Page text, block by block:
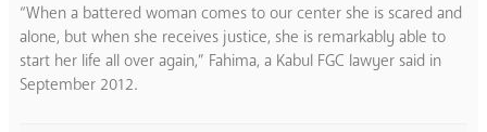
“When a battered woman comes to our center she is scared and
alone, but when she receives justice, she is remarkably able to
start her life all over again,” Fahima, a Kabul FGC lawyer said in
September 2012.